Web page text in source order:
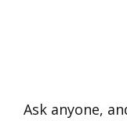
Ask anyone,